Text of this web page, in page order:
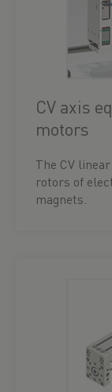
CV axis
motors
The CV
rotors of
magnets.